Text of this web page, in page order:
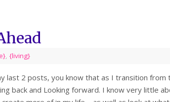
, {living}
last 2 posts, you know that as I transition
back and Looking forward. I know very little